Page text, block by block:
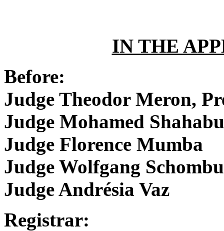
IN THE
Before:
Judge Theodor Meron,
Judge Mohamed
Judge Florence Mumba
Judge Wolfgang
Judge Andrésia Vaz
Registrar: